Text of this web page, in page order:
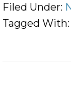
Filed Under:
Tagged